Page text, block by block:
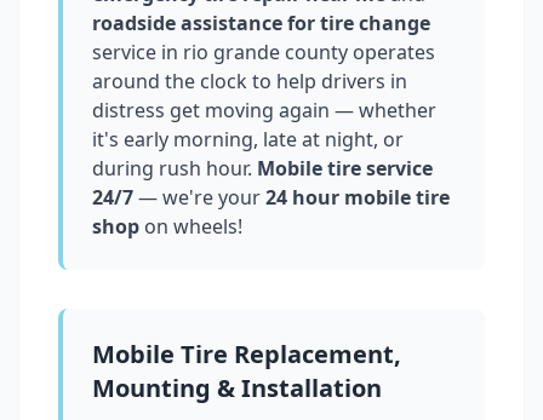
roadside assistance for tire change
service in rio grande county operates
around the clock to help drivers in
distress get moving again — whether
it's early morning, late at night, or
during rush hour. Mobile tire service
24/7— we're your24 hour mobile tire
shop on wheels!
Mobile Tire Replacement,
Mounting & Installation